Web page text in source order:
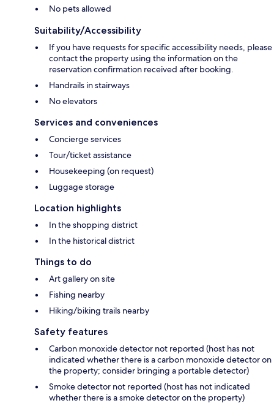
No pets allowed
Suitability/Accessibility
If you have requests for specific accessibility needs, please
contact the property using the information on the
reservation confirmation received after booking.
Handrails in stairways
No elevators
Services and conveniences
Concierge services
Tour/ticket assistance
Housekeeping (on request)
Luggage storage
Location highlights
In the shopping district
In the historical district
Things to do
Art gallery on site
Fishing nearby
Hiking/biking trails nearby
Safety features
Carbon monoxide detector not reported (host has not
indicated whether there is a carbon monoxide detector on
the property; consider bringing a portable detector)
Smoke detector not reported (host has not indicated
whether there is a smoke detector on the property)